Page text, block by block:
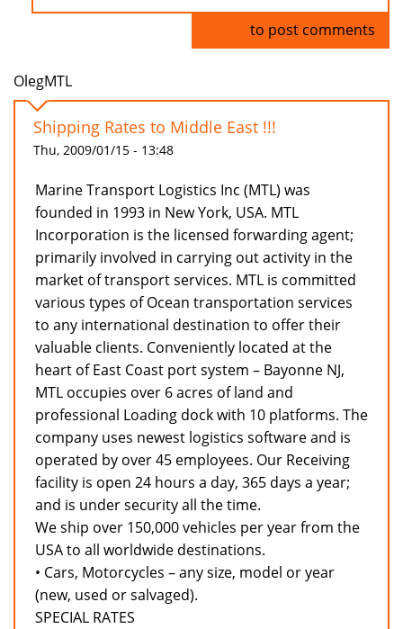
to post comments
OlegMTL
Shipping Rates to Middle East !!!
Thu, 2009/01/15 - 13:48
Marine Transport Logistics Inc (MTL) was
founded in 1993 in New York, USA. MTL
Incorporation is the licensed forwarding agent;
primarily involved in carrying out activity in the
market of transport services. MTL is committed
various types of Ocean transportation services
to any international destination to offer their
valuable clients. Conveniently located at the
heart of East Coast port system – Bayonne NJ,
MTL occupies over 6 acres of land and
professional Loading dock with 10 platforms. The
company uses newest logistics software and is
operated by over 45 employees. Our Receiving
facility is open 24 hours a day, 365 days a year;
and is under security all the time.
We ship over 150,000 vehicles per year from the
USA to all worldwide destinations.
• Cars, Motorcycles – any size, model or year
(new, used or salvaged).
SPECIAL RATES